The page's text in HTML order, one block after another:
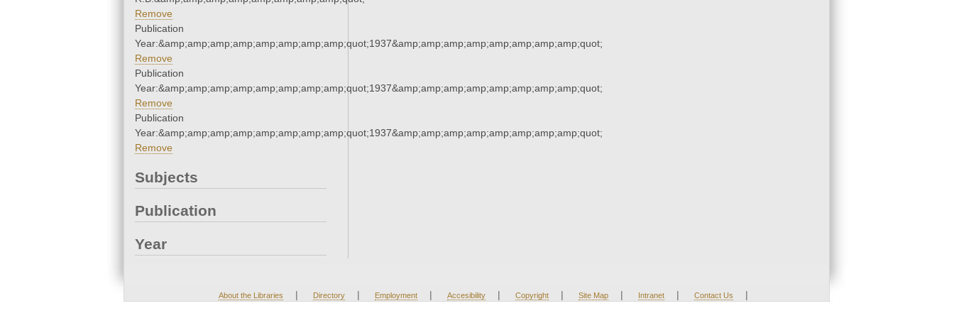
Remove
Publication
Year:&amp;amp;amp;amp;amp;amp;amp;amp;quot;1937&amp;amp;amp;amp;amp;amp;amp;amp;quot;
Remove
Publication
Year:&amp;amp;amp;amp;amp;amp;amp;amp;quot;1937&amp;amp;amp;amp;amp;amp;amp;amp;quot;
Remove
Publication
Year:&amp;amp;amp;amp;amp;amp;amp;amp;quot;1937&amp;amp;amp;amp;amp;amp;amp;amp;quot;
Remove
Subjects
Publication
Year
About the Libraries | Directory | Employment | Accesibility | Copyright | Site Map | Intranet | Contact Us |